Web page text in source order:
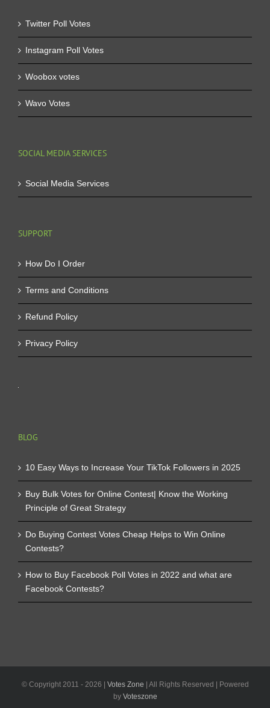
Twitter Poll Votes
Instagram Poll Votes
Woobox votes
Wavo Votes
SOCIAL MEDIA SERVICES
Social Media Services
SUPPORT
How Do I Order
Terms and Conditions
Refund Policy
Privacy Policy
BLOG
10 Easy Ways to Increase Your TikTok Followers in 2025
Buy Bulk Votes for Online Contest| Know the Working
Principle of Great Strategy
Do Buying Contest Votes Cheap Helps to Win Online
Contests?
How to Buy Facebook Poll Votes in 2022 and what are
Facebook Contests?
© Copyright 2011 - 2026 | Votes Zone | All Rights Reserved | Powered
by Voteszone